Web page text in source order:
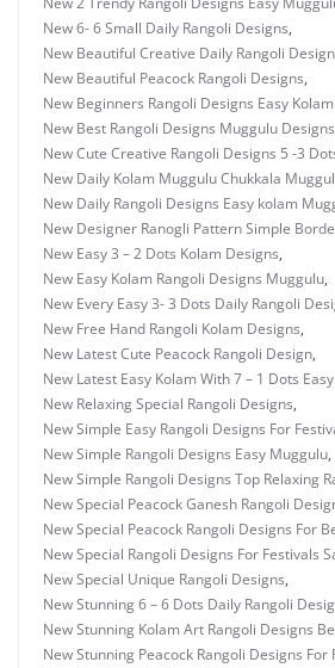
New 6- 6 Small Daily Rangoli Designs,
New Beautiful Creative Daily Rangoli
New Beautiful Peacock Rangoli Designs,
New Beginners Rangoli Designs Easy
New Best Rangoli Designs Muggulu Designs
New Cute Creative Rangoli Designs 5 -3
New Daily Kolam Muggulu Chukkala
New Daily Rangoli Designs Easy kolam
New Designer Ranogli Pattern Simple
New Easy 3 – 2 Dots Kolam Designs,
New Easy Kolam Rangoli Designs Muggulu,
New Every Easy 3- 3 Dots Daily Rangoli
New Free Hand Rangoli Kolam Designs,
New Latest Cute Peacock Rangoli Design,
New Latest Easy Kolam With 7 – 1 Dots
New Relaxing Special Rangoli Designs,
New Simple Easy Rangoli Designs For
New Simple Rangoli Designs Easy Muggulu,
New Simple Rangoli Designs Top Relaxing
New Special Peacock Ganesh Rangoli
New Special Peacock Rangoli Designs For
New Special Rangoli Designs For Festivals
New Special Unique Rangoli Designs,
New Stunning 6 – 6 Dots Daily Rangoli
New Stunning Kolam Art Rangoli Designs
New Stunning Peacock Rangoli Designs For